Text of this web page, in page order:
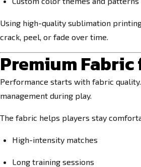
Using high-quality sublimation
crack, peel, or fade over time.
Premium
Performance starts with fabric
management during play.
The fabric helps players stay
High-intensity matches
Long training sessions